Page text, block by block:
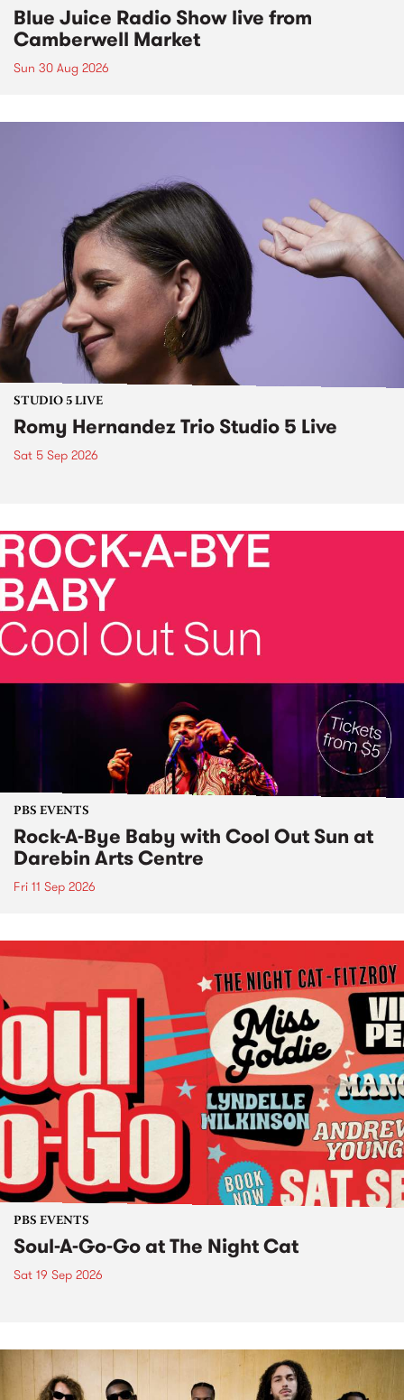
Blue Juice Radio Show live from
Camberwell Market
Sun 30 Aug 2026
STUDIO 5 LIVE
Romy Hernandez Trio Studio 5 Live
Sat 5 Sep 2026
PBS EVENTS
Rock-A-Bye Baby with Cool Out Sun at
Darebin Arts Centre
Fri 11 Sep 2026
PBS EVENTS
Soul-A-Go-Go at The Night Cat
Sat 19 Sep 2026